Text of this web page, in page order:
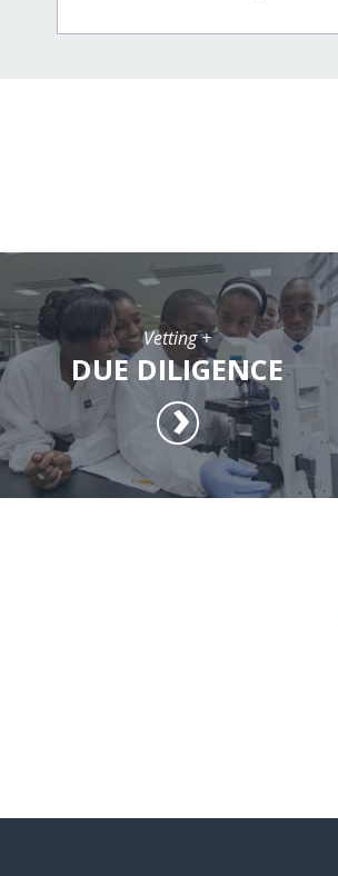
Vetting +
DUE DILIGENCE